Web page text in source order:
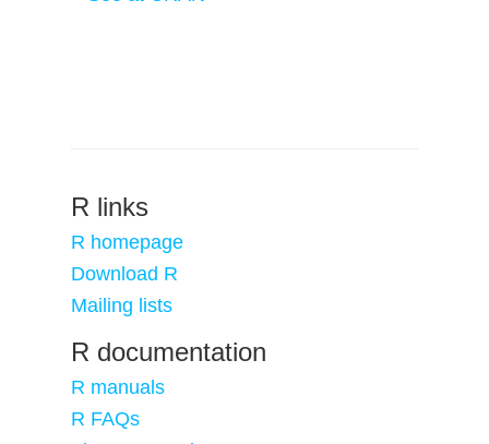
R links
R homepage
Download R
Mailing lists
R documentation
R manuals
R FAQs